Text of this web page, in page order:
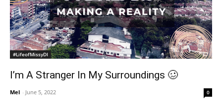
#LifeofMissyDI
I’m A Stranger In My Surroundings 🥴
Mel - June 5, 2022 0